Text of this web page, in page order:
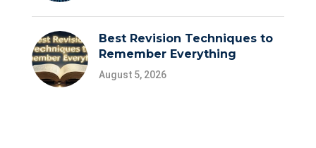
Best Revision Techniques to
Remember Everything
August 5, 2026